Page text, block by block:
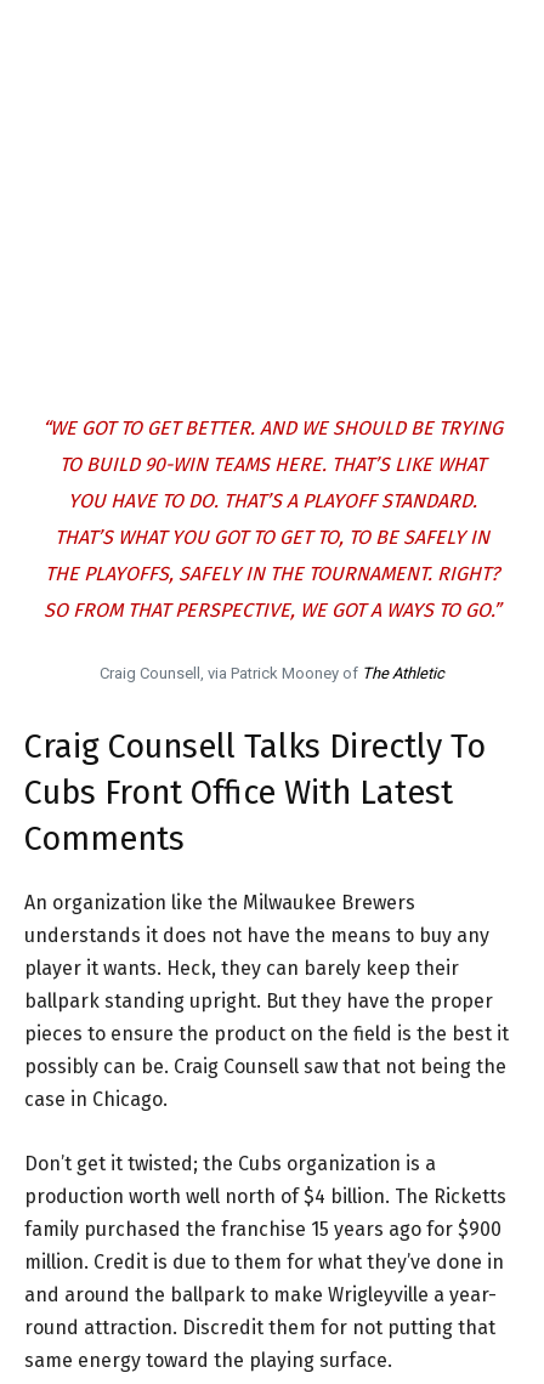
“WE GOT TO GET BETTER. AND WE SHOULD BE TRYING
TO BUILD 90-WIN TEAMS HERE. THAT’S LIKE WHAT
YOU HAVE TO DO. THAT’S A PLAYOFF STANDARD.
THAT’S WHAT YOU GOT TO GET TO, TO BE SAFELY IN
THE PLAYOFFS, SAFELY IN THE TOURNAMENT. RIGHT?
SO FROM THAT PERSPECTIVE, WE GOT A WAYS TO GO.”
Craig Counsell, via Patrick Mooney of The Athletic
Craig Counsell Talks Directly To
Cubs Front Office With Latest
Comments
An organization like the Milwaukee Brewers
understands it does not have the means to buy any
player it wants. Heck, they can barely keep their
ballpark standing upright. But they have the proper
pieces to ensure the product on the field is the best it
possibly can be. Craig Counsell saw that not being the
case in Chicago.
Don’t get it twisted; the Cubs organization is a
production worth well north of $4 billion. The Ricketts
family purchased the franchise 15 years ago for $900
million. Credit is due to them for what they’ve done in
and around the ballpark to make Wrigleyville a year-
round attraction. Discredit them for not putting that
same energy toward the playing surface.